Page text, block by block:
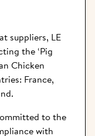
suppliers, LE
the ‘Pig
Chicken
France,
to the
with